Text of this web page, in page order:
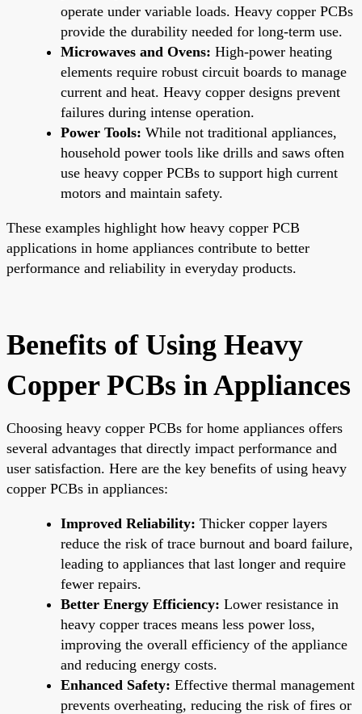
operate under variable loads. Heavy copper PCBs
provide the durability needed for long-term use.
Microwaves and Ovens: High-power heating
elements require robust circuit boards to manage
current and heat. Heavy copper designs prevent
failures during intense operation.
Power Tools: While not traditional appliances,
household power tools like drills and saws often
use heavy copper PCBs to support high current
motors and maintain safety.
These examples highlight how heavy copper PCB
applications in home appliances contribute to better
performance and reliability in everyday products.
Benefits of Using Heavy
Copper PCBs in Appliances
Choosing heavy copper PCBs for home appliances offers
several advantages that directly impact performance and
user satisfaction. Here are the key benefits of using heavy
copper PCBs in appliances:
Improved Reliability: Thicker copper layers
reduce the risk of trace burnout and board failure,
leading to appliances that last longer and require
fewer repairs.
Better Energy Efficiency: Lower resistance in
heavy copper traces means less power loss,
improving the overall efficiency of the appliance
and reducing energy costs.
Enhanced Safety: Effective thermal management
prevents overheating, reducing the risk of fires or